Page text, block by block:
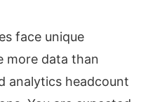
face unique
more data than
analytics headcount